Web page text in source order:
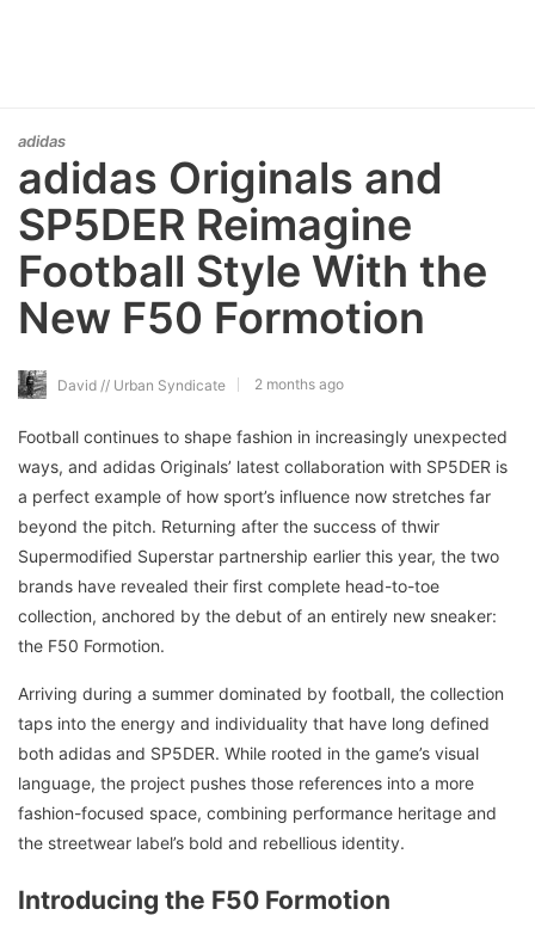
adidas
adidas Originals and
SP5DER Reimagine
Football Style With the
New F50 Formotion
David // Urban Syndicate 2 months ago
Football continues to shape fashion in increasingly unexpected
ways, and adidas Originals’ latest collaboration with SP5DER is
a perfect example of how sport’s influence now stretches far
beyond the pitch. Returning after the success of thwir
Supermodified Superstar partnership earlier this year, the two
brands have revealed their first complete head-to-toe
collection, anchored by the debut of an entirely new sneaker:
the F50 Formotion.
Arriving during a summer dominated by football, the collection
taps into the energy and individuality that have long defined
both adidas and SP5DER. While rooted in the game’s visual
language, the project pushes those references into a more
fashion-focused space, combining performance heritage and
the streetwear label’s bold and rebellious identity.
Introducing the F50 Formotion